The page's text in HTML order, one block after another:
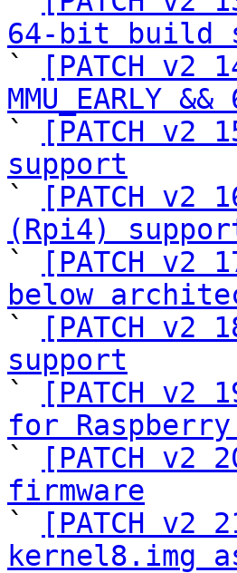
64-bit build
`
[PATCH
MMU_EARLY
`
[PATCH
support
`
[PATCH v2
(Rpi4)
`
[PATCH v2
below
`
[PATCH
support
`
[PATCH
for
`
[PATCH v2
firmware
`
[PATCH
kernel8.img